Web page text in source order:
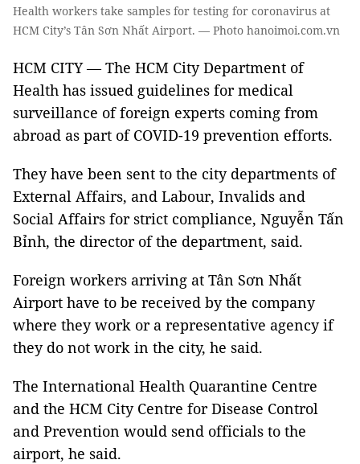
Health workers take samples for testing for coronavirus at
HCM City’s Tân Sơn Nhất Airport. — Photo hanoimoi.com.vn
HCM CITY — The HCM City Department of
Health has issued guidelines for medical
surveillance of foreign experts coming from
abroad as part of COVID-19 prevention efforts.
They have been sent to the city departments of
External Affairs, and Labour, Invalids and
Social Affairs for strict compliance, Nguyễn Tấn
Bỉnh, the director of the department, said.
Foreign workers arriving at Tân Sơn Nhất
Airport have to be received by the company
where they work or a representative agency if
they do not work in the city, he said.
The International Health Quarantine Centre
and the HCM City Centre for Disease Control
and Prevention would send officials to the
airport, he said.